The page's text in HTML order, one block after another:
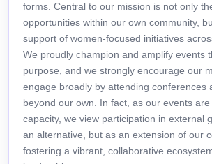
forms. Central to our mission is not only
opportunities within our own community,
support of women-focused initiatives
We proudly champion and amplify events
purpose, and we strongly encourage our
engage broadly by attending conferences
beyond our own. In fact, as our events
capacity, we view participation in external
an alternative, but as an extension of our
fostering a vibrant, collaborative